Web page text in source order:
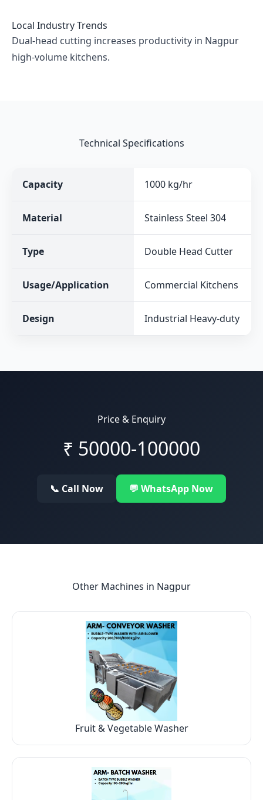
Local Industry Trends
Dual-head cutting increases productivity in Nagpur
high-volume kitchens.
Technical Specifications
Capacity 1000 kg/hr
Material Stainless Steel 304
Type Double Head Cutter
Usage/Application Commercial Kitchens
Design Industrial Heavy-duty
Price & Enquiry
₹ 50000-100000
📞 Call Now 💬 WhatsApp Now
Other Machines in Nagpur
Fruit & Vegetable Washer